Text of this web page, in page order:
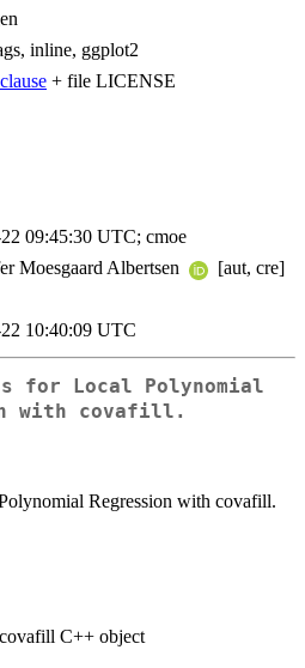
inline, ggplot2
+ file LICENSE
09:45:30 UTC; cmoe
Moesgaard Albertsen
[aut, cre]
10:40:09 UTC
for Local Polynomial
with covafill.
Regression with covafill.
C++ object